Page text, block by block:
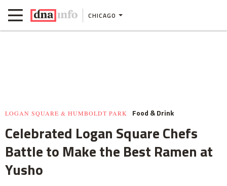
CHICAGO
LOGAN SQUARE & HUMBOLDT PARK Food & Drink
Celebrated Logan Square Chefs
Battle to Make the Best Ramen at
Yusho